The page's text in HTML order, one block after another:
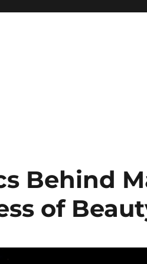
Behind
of